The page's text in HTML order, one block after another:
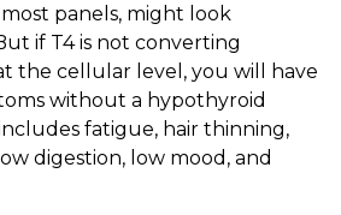
panels, might look
if T4 is not converting
the cellular level, you will have
without a hypothyroid
fatigue, hair thinning,
digestion, low mood, and